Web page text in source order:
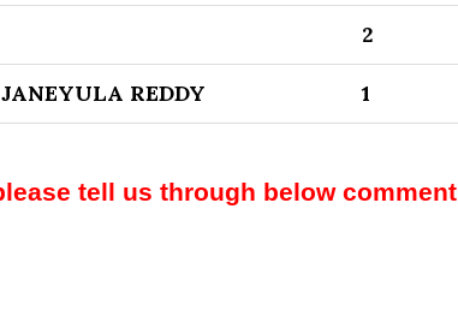
2
REDDY 1
tell us through below comment